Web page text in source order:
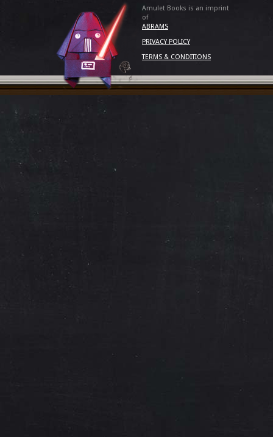
Amulet Books is an imprint
of
ABRAMS
PRIVACY POLICY
TERMS & CONDITIONS